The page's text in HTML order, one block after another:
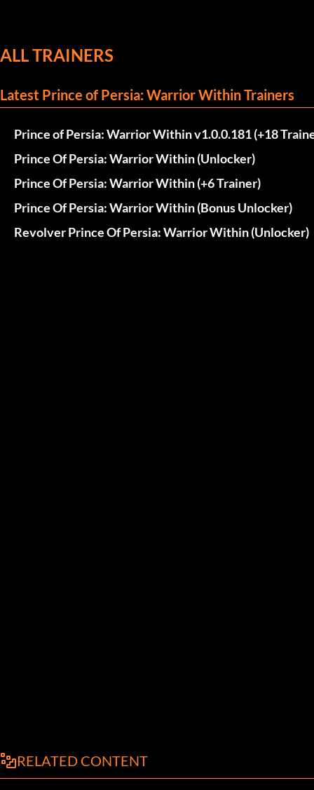
ALL TRAINERS
Latest Prince of Persia: Warrior Within Trainers
Prince of Persia: Warrior Within v1.0.0.181 (+18
Prince Of Persia: Warrior Within (Unlocker)
Prince Of Persia: Warrior Within (+6 Trainer)
Prince Of Persia: Warrior Within (Bonus Unlocker)
Revolver Prince Of Persia: Warrior Within (Unlocker)
RELATED CONTENT